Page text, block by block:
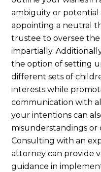
ambiguity or potential
appointing a neutral
trustee to oversee
impartially.
the option of setting
different sets of
interests while
communication with
your intentions can
misunderstandings or
Consulting with an
attorney can provide
guidance in